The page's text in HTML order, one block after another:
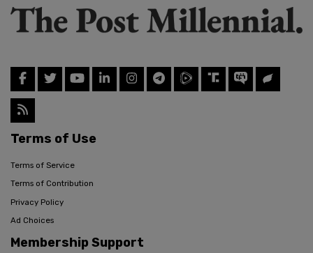
Terms of Use
Terms of Service
Terms of Contribution
Privacy Policy
Ad Choices
Membership Support